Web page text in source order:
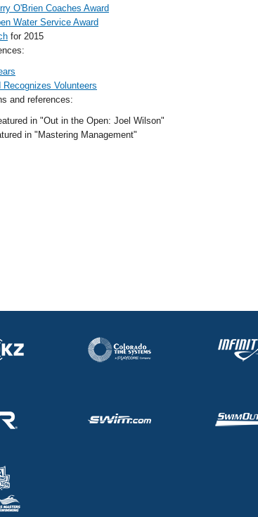
O'Brien Coaches Award
Water Service Award
for 2015
Volunteers
and references:
in "Out in the Open: Joel Wilson"
in "Mastering Management"